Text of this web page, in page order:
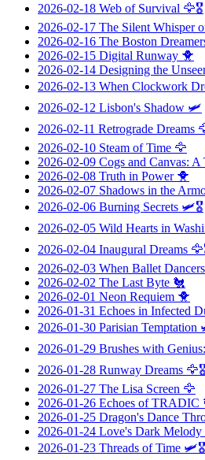
2026-02-18 Web of Survival 🦅🎖️
2026-02-17 The Silent Whisper
2026-02-16 The Boston
2026-02-15 Digital Runway 🐥
2026-02-14 Designing the
2026-02-13 When Clockwork
2026-02-12 Lisbon's Shadow 🛩️
2026-02-11 Retrograde Dreams
2026-02-10 Steam of Time 🦅
2026-02-09 Cogs and Canvas:
2026-02-08 Truth in Power🐥
2026-02-07 Shadows in the
2026-02-06 Burning Secrets 🛩️🎖️
2026-02-05 Wild Hearts in
2026-02-04 Inaugural Dreams
2026-02-03 When Ballet
2026-02-02 The Last Byte 🐔
2026-02-01 Neon Requiem 🐥
2026-01-31 Echoes in Infected
2026-01-30 Parisian Temptation
2026-01-29 Brushes with
2026-01-28 Runway Dreams 🦅🎖️
2026-01-27 The Lisa Screen 🦅
2026-01-26 Echoes of TRADIC
2026-01-25 Dragon's Dance
2026-01-24 Love's Dark Melody
2026-01-23 Threads of Time 🛩️🎖️